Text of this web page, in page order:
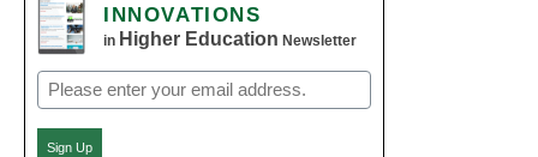
INNOVATIONS
in Higher Education Newsletter
Email
(Required)
Sign Up